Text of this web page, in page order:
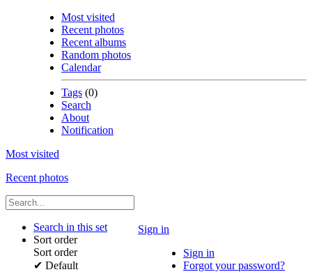
Most visited
Recent photos
Recent albums
Random photos
Calendar
Tags (0)
Search
About
Notification
Most visited
Recent photos
Sign in
Sign in
Forgot your password?
Search in this set
Sort order
Sort order
✔ Default